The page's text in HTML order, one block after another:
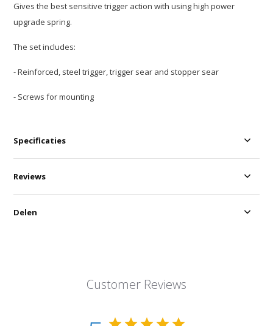
Gives the best sensitive trigger action with using high power
upgrade spring.
The set includes:
- Reinforced, steel trigger, trigger sear and stopper sear
- Screws for mounting
Specificaties
Customer Reviews
Reviews
Delen